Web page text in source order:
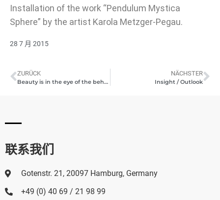
Installation of the work “Pendulum Mystica
Sphere” by the artist Karola Metzger-Pegau.
28 7 月 2015
ZURÜCK
Beauty is in the eye of the beholder
NÄCHSTER
Insight / Outlook
联系我们
Gotenstr. 21, 20097 Hamburg, Germany
+49 (0) 40 69 / 21 98 99